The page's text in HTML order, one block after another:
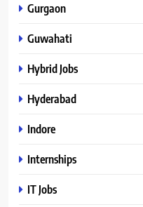
Gurgaon
Guwahati
Hybrid Jobs
Hyderabad
Indore
Internships
IT Jobs